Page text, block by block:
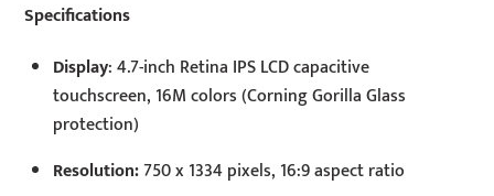
Specifications
Display: 4.7-inch Retina IPS LCD capacitive
touchscreen, 16M colors (Corning Gorilla Glass
protection)
Resolution:750 x 1334 pixels, 16:9 aspect ratio